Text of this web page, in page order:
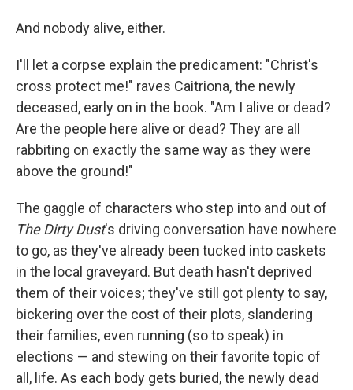
And nobody alive, either.
I'll let a corpse explain the predicament: "Christ's
cross protect me!" raves Caitriona, the newly
deceased, early on in the book. "Am I alive or dead?
Are the people here alive or dead? They are all
rabbiting on exactly the same way as they were
above the ground!"
The gaggle of characters who step into and out of
The Dirty Dust's driving conversation have nowhere
to go, as they've already been tucked into caskets
in the local graveyard. But death hasn't deprived
them of their voices; they've still got plenty to say,
bickering over the cost of their plots, slandering
their families, even running (so to speak) in
elections — and stewing on their favorite topic of
all, life. As each body gets buried, the newly dead